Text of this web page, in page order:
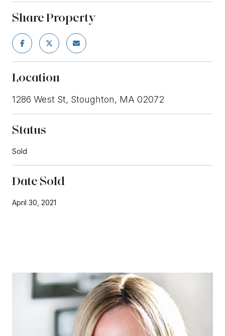
Share Property
Location
1286 West St, Stoughton, MA 02072
Status
Sold
Date Sold
April 30, 2021